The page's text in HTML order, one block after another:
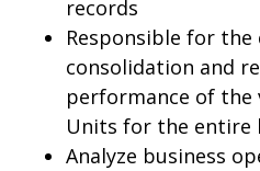
records
Responsible for
consolidation and
performance of the
Units for the entire
Analyze business